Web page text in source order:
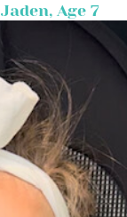
Jaden, Age 7